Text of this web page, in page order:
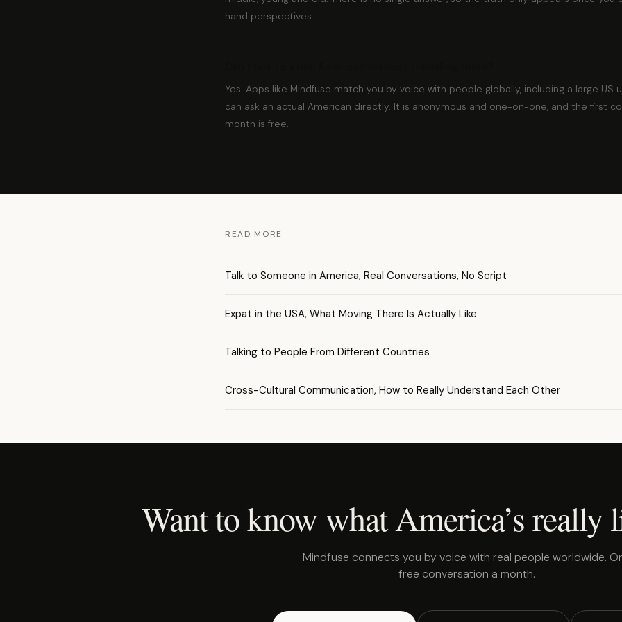
hand perspectives.
Yes. Apps like Mindfuse match you by voice with people globally, including a large US
can ask an actual American directly. It is anonymous and one-on-one, and the first
month is free.
READ MORE
Talk to Someone in America, Real Conversations, No Script
Expat in the USA, What Moving There Is Actually Like
Talking to People From Different Countries
Cross-Cultural Communication, How to Really Understand Each Other
Want to know what America’s really
Mindfuse connects you by voice with real people worldwide.
free conversation a month.